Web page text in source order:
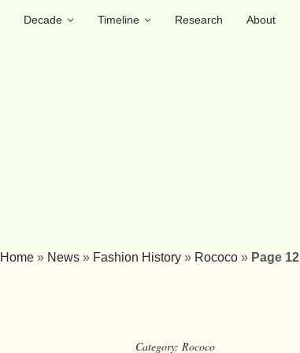
Decade Timeline Research
About
Home » News » Fashion History » Rococo » Page 12
Category: Rococo